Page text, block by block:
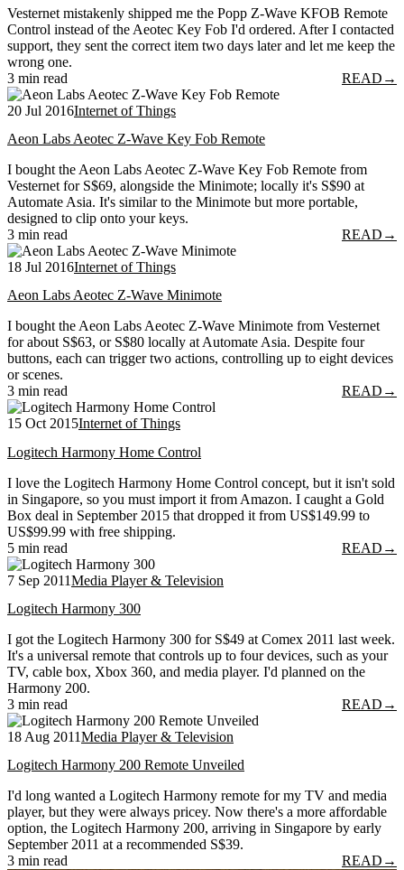
Vesternet mistakenly shipped me the Popp Z-Wave KFOB Remote
Control instead of the Aeotec Key Fob I'd ordered. After I contacted
support, they sent the correct item two days later and let me keep the
wrong one.
3 min read
READ →
20 Jul 2016Internet of Things
Aeon Labs Aeotec Z-Wave Key Fob Remote
I bought the Aeon Labs Aeotec Z-Wave Key Fob Remote from
Vesternet for S$69, alongside the Minimote; locally it's S$90 at
Automate Asia. It's similar to the Minimote but more portable,
designed to clip onto your keys.
3 min read
READ →
18 Jul 2016Internet of Things
Aeon Labs Aeotec Z-Wave Minimote
I bought the Aeon Labs Aeotec Z-Wave Minimote from Vesternet
for about S$63, or S$80 locally at Automate Asia. Despite four
buttons, each can trigger two actions, controlling up to eight devices
or scenes.
3 min read
READ →
15 Oct 2015Internet of Things
Logitech Harmony Home Control
I love the Logitech Harmony Home Control concept, but it isn't sold
in Singapore, so you must import it from Amazon. I caught a Gold
Box deal in September 2015 that dropped it from US$149.99 to
US$99.99 with free shipping.
5 min read
READ →
7 Sep 2011Media Player & Television
Logitech Harmony 300
I got the Logitech Harmony 300 for S$49 at Comex 2011 last week.
It's a universal remote that controls up to four devices, such as your
TV, cable box, Xbox 360, and media player. I'd planned on the
Harmony 200.
3 min read
READ →
18 Aug 2011Media Player & Television
Logitech Harmony 200 Remote Unveiled
I'd long wanted a Logitech Harmony remote for my TV and media
player, but they were always pricey. Now there's a more affordable
option, the Logitech Harmony 200, arriving in Singapore by early
September 2011 at a recommended S$39.
3 min read
READ →